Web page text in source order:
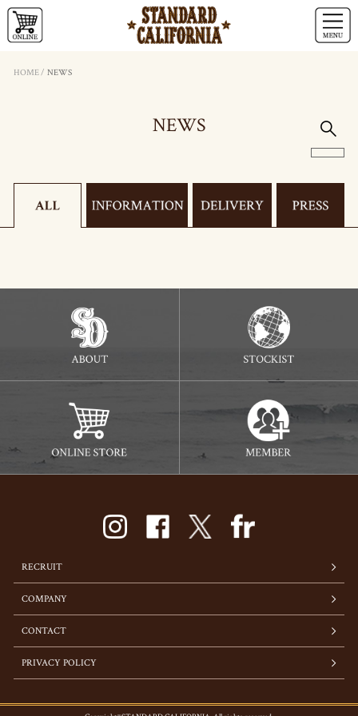
HOME/ NEWS
NEWS
RECRUIT
COMPANY
CONTACT
PRIVACY POLICY